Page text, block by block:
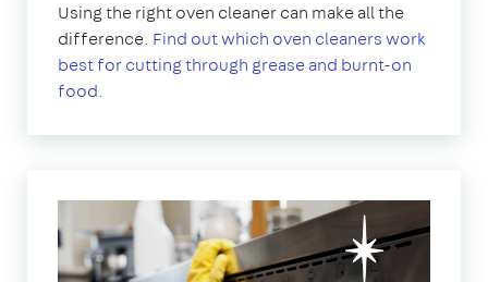
Using the right oven cleaner can make all the
difference. Find out which oven cleaners work
best for cutting through grease and burnt-on
food.